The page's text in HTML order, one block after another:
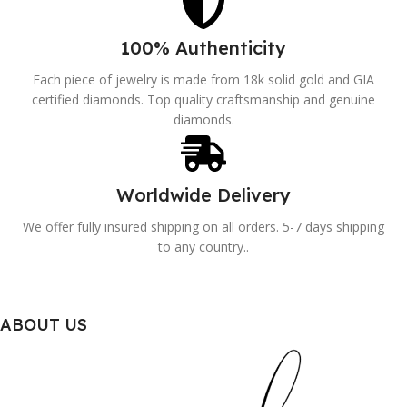
100% Authenticity
Each piece of jewelry is made from 18k solid gold and GIA
certified diamonds. Top quality craftsmanship and genuine
diamonds.
Worldwide Delivery
We offer fully insured shipping on all orders. 5-7 days shipping
to any country..
ABOUT US